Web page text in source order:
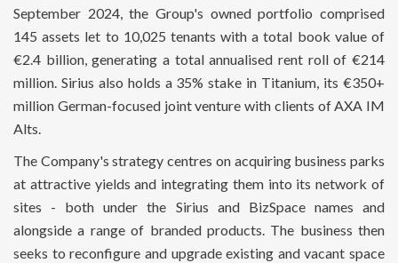
September 2024, the Group's owned portfolio comprised
145 assets let to 10,025 tenants with a total book value of
€2.4 billion, generating a total annualised rent roll of €214
million. Sirius also holds a 35% stake in Titanium, its €350+
million German-focused joint venture with clients of AXA IM
Alts.
The Company's strategy centres on acquiring business parks
at attractive yields and integrating them into its network of
sites - both under the Sirius and BizSpace names and
alongside a range of branded products. The business then
seeks to reconfigure and upgrade existing and vacant space